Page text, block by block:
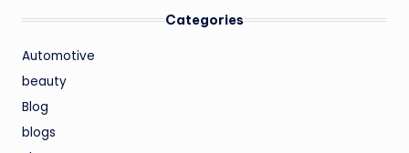
Categories
Automotive
beauty
Blog
blogs